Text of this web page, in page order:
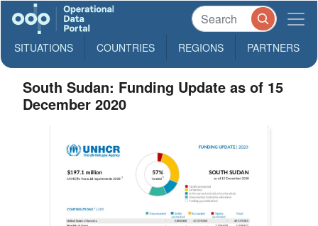
SITUATIONS COUNTRIES REGIONS PARTNERS
South Sudan: Funding Update as of 15
December 2020